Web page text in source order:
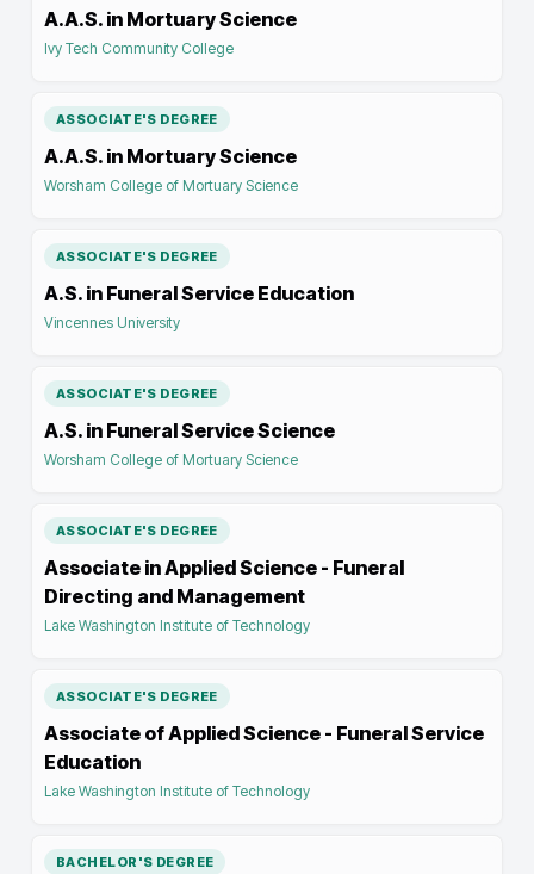
A.A.S. in Mortuary Science
Ivy Tech Community College
ASSOCIATE'S DEGREE
A.A.S. in Mortuary Science
Worsham College of Mortuary Science
ASSOCIATE'S DEGREE
A.S. in Funeral Service Education
Vincennes University
ASSOCIATE'S DEGREE
A.S. in Funeral Service Science
Worsham College of Mortuary Science
ASSOCIATE'S DEGREE
Associate in Applied Science - Funeral
Directing and Management
Lake Washington Institute of Technology
ASSOCIATE'S DEGREE
Associate of Applied Science - Funeral Service
Education
Lake Washington Institute of Technology
BACHELOR'S DEGREE